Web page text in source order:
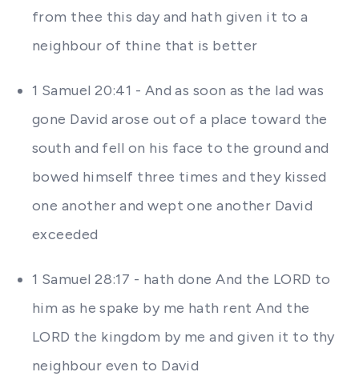
from thee this day and hath given it to a
neighbour of thine that is better
1 Samuel 20:41 - And as soon as the lad was
gone David arose out of a place toward the
south and fell on his face to the ground and
bowed himself three times and they kissed
one another and wept one another David
exceeded
1 Samuel 28:17 - hath done And the LORD to
him as he spake by me hath rent And the
LORD the kingdom by me and given it to thy
neighbour even to David